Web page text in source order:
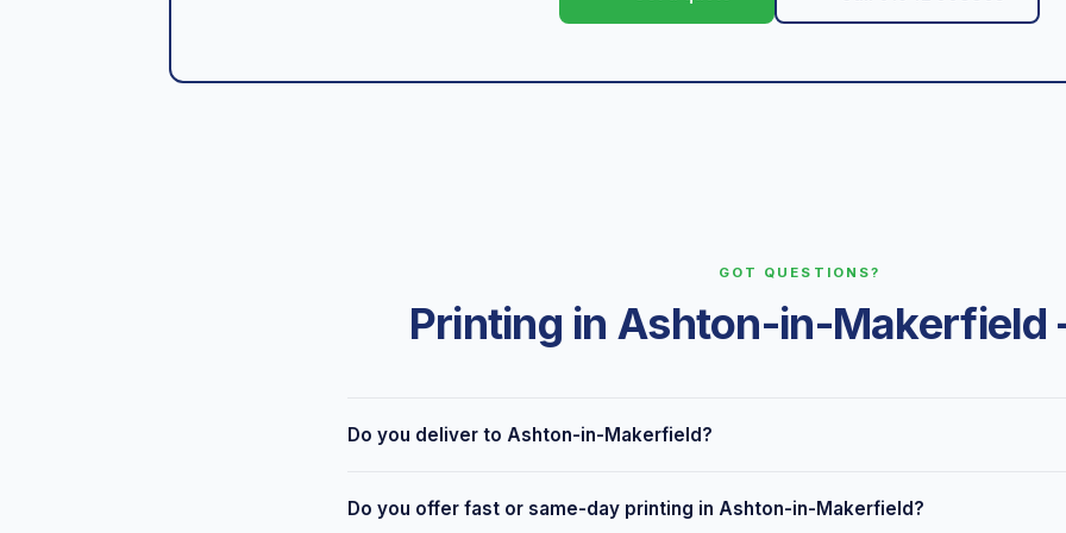
GOT QUESTIONS?
Printing in Ashton-in-Makerfield
Do you deliver to Ashton-in-Makerfield?
delivery across Ashton-in-Makerfield and surrounding areas, plus nationwide delivery and
Do you offer fast or same-day printing in Ashton-in-Makerfield?